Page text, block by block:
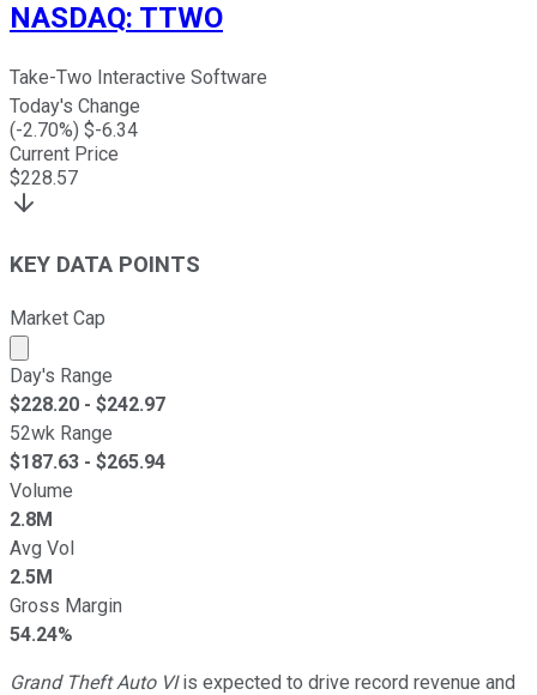
NASDAQ: TTWO
Take-Two Interactive Software
Today's Change
(-2.70%) $-6.34
Current Price
$228.57
KEY DATA POINTS
Market Cap
Market cap calculated using publicly traded shares
Day's Range
$228.20 - $242.97
52wk Range
$187.63 - $265.94
Volume
2.8M
Avg Vol
2.5M
Gross Margin
54.24%
Grand Theft Auto VIis expected to drive record revenue and